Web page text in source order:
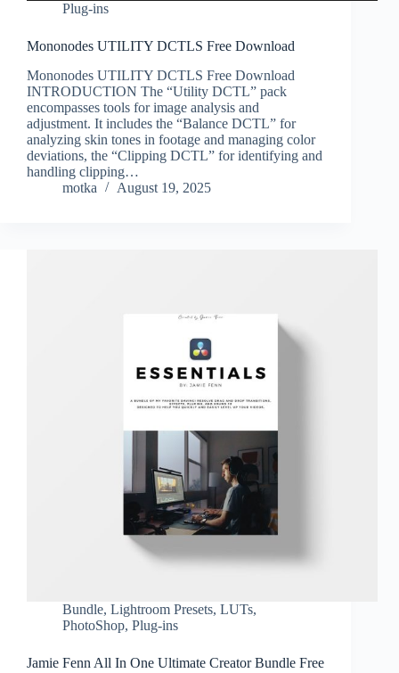
Plug-ins
Mononodes UTILITY DCTLS Free Download
Mononodes UTILITY DCTLS Free Download
INTRODUCTION The “Utility DCTL” pack
encompasses tools for image analysis and
adjustment. It includes the “Balance DCTL” for
analyzing skin tones in footage and managing color
deviations, the “Clipping DCTL” for identifying and
handling clipping…
motka
August 19, 2025
Bundle, Lightroom Presets, LUTs,
PhotoShop, Plug-ins
Jamie Fenn All In One Ultimate Creator Bundle Free